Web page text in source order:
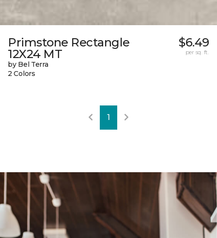
Primstone Rectangle
12X24 MT
by Bel Terra
2 Colors
$6.49
per sq. ft.
1